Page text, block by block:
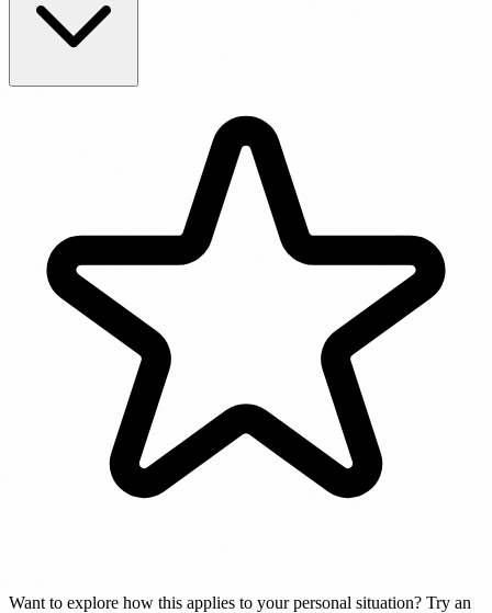
Want to explore how this applies to your personal situation? Try an